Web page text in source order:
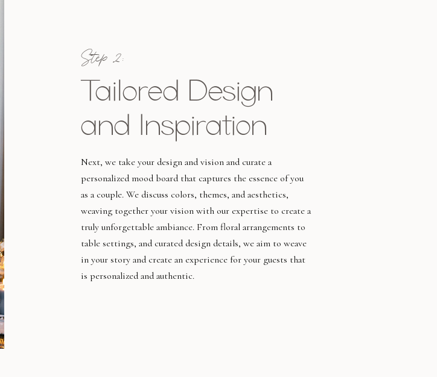
Tailored Design
and Inspiration
Next, we take your design and vision and curate a
personalized mood board that captures the essence of you
as a couple. We discuss colors, themes, and aesthetics,
weaving together your vision with our expertise to create a
truly unforgettable ambiance. From floral arrangements to
table settings, and curated design details, we aim to weave
in your story and create an experience for your guests that
is personalized and authentic.
Step 2: